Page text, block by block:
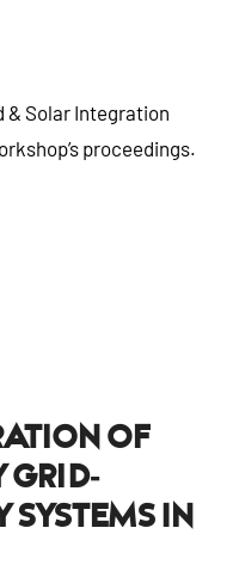
Of
Grid-
In
& Solar Integration
proceedings.